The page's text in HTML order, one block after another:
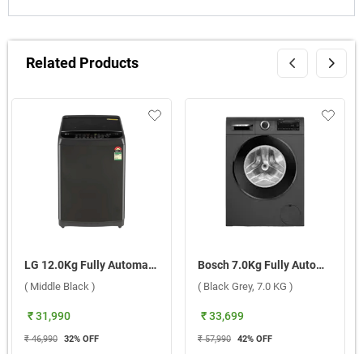
Related Products
LG 12.0Kg Fully Automatic Top Load Washing Machine, T12SJMB1Z ABMQEIL ( Middle Black )
( Middle Black )
₹ 31,990
₹ 46,990 32% OFF
Bosch 7.0Kg Fully Automatic Front Load Washing Machine Series 4, WGA12208IN ( Black Grey, 7.0 KG )
( Black Grey, 7.0 KG )
₹ 33,699
₹ 57,990 42% OFF